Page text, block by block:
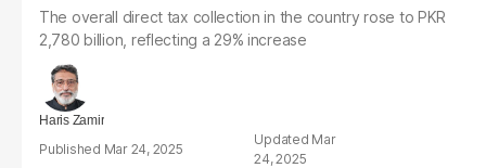
The overall direct tax collection in the country rose to PKR
2,780 billion, reflecting a 29% increase
Haris Zamir
Mar 24, 2025
Mar
24, 2025